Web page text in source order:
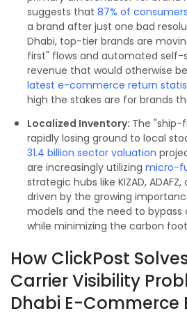
suggests that 87% of consumers
a brand after just one bad
Dhabi, top-tier brands are
first" flows and automated self-
revenue that would otherwise
latest e-commerce return
high the stakes are for brands
Localized Inventory: The "ship-
rapidly losing ground to local
31.4 billion sector valuation
are increasingly utilizing micro-
strategic hubs like KIZAD, ADAFZ,
driven by the growing
models and the need to bypass
while minimizing the carbon
How ClickPost
Carrier Visibility
Dhabi E-Commerce